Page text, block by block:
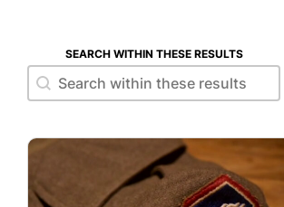
SEARCH WITHIN THESE RESULTS
Search within these results
Search within these results